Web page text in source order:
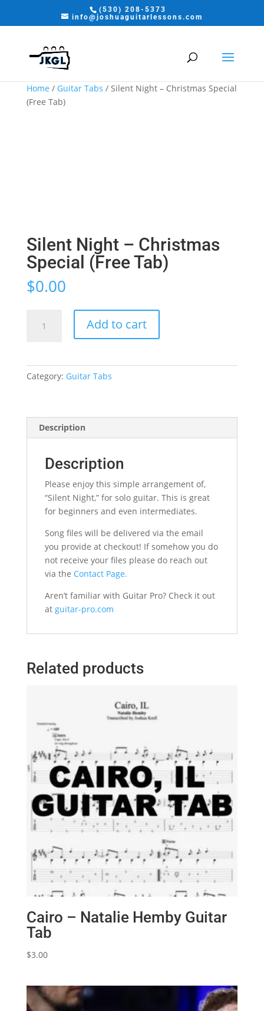
(530) 208-5373
info@joshuaguitarlessons.com
Home / Guitar Tabs / Silent Night – Christmas Special
(Free Tab)
Silent Night – Christmas
Special (Free Tab)
$0.00
Night
(Free
Add to cart
Category: Guitar Tabs
Description
Description
Please enjoy this simple arrangement of,
“Silent Night,” for solo guitar. This is great
for beginners and even intermediates.
Song files will be delivered via the email
you provide at checkout! If somehow you do
not receive your files please do reach out
via the Contact Page.
Aren’t familiar with Guitar Pro? Check it out
at guitar-pro.com
Related products
Cairo – Natalie Hemby Guitar
Tab
$3.00